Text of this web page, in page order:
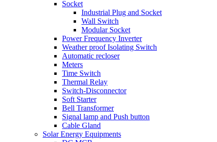
Socket
Industrial Plug and Socket
Wall Switch
Modular Socket
Power Frequency Inverter
Weather proof Isolating Switch
Automatic recloser
Meters
Time Switch
Thermal Relay
Switch-Disconnector
Soft Starter
Bell Transformer
Signal lamp and Push button
Cable Gland
Solar Energy Equipments